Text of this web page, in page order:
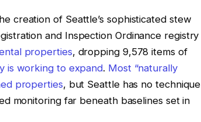
creation of Seattle’s sophisticated stew
and Inspection Ordinance registry
properties, dropping 9,578 items of
is working to expand. Most “naturally
properties, but Seattle has no technique
monitoring far beneath baselines set in